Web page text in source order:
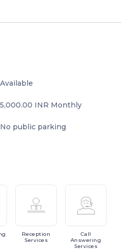
Available
5,000.00 INR Monthly
No public parking
Reception
Services
Call
Answering
Services